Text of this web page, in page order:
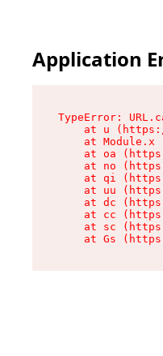
Application
TypeError:
at u
at Module.x
at oa
at no
at qi
at uu
at dc
at cc
at sc
at Gs